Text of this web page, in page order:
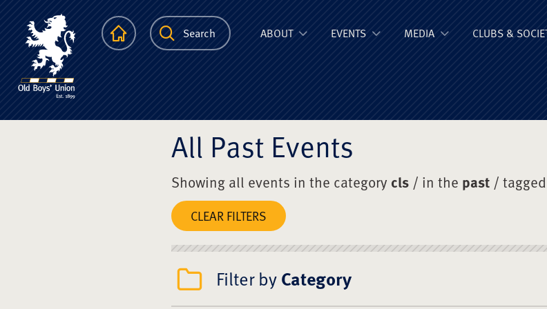
The Scots College Old
HomepageSearch ABOUT EVENTS MEDIA CLUBS &
All Past Events
Showing all events in the category cls / in the past /
CLEAR FILTERS
Filter byCategory